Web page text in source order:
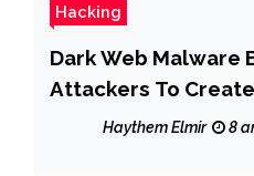
Hacking
Dark Web Malware
Attackers To
Steals Passwords
Haythem Elmir 8